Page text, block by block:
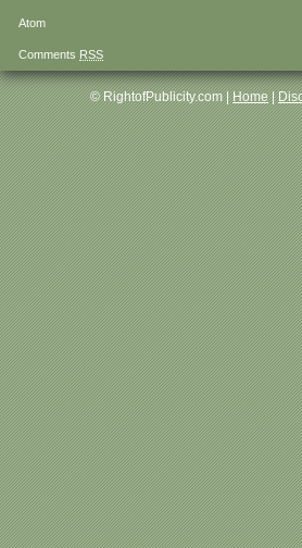
Atom
Comments RSS
© RightofPublicity.com |Home|